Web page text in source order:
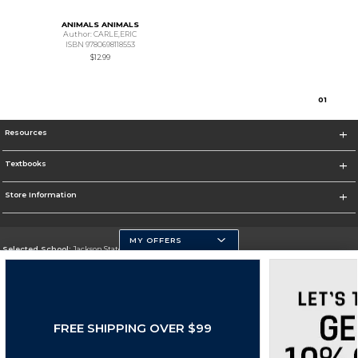
ANIMALS ANIMALS
Author: CARLE,ERIC
ISBN 9780698118553
$12.99
01
Resources
Textbooks
Store Information
Selected School:Jackson State University
Change School
Do Not Sell My Info - CA only Cookie List
MY OFFERS
FREE SHIPPING OVER $99